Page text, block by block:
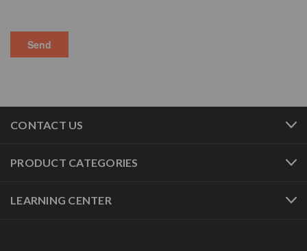
CONTACT US
PRODUCT CATEGORIES
LEARNING CENTER